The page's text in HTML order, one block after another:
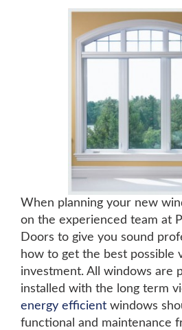
When planning your new
on the experienced team at
Doors to give you sound
how to get the best possible
investment. All windows are
installed with the long term
energy efficient windows
functional and maintenance